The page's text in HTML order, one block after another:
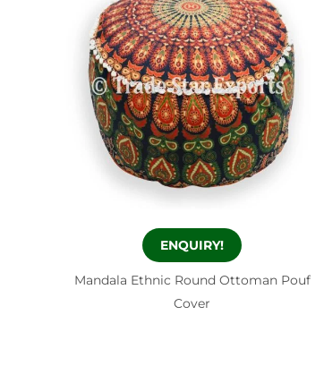
ENQUIRY!
Mandala Ethnic Round Ottoman Pouf
Cover